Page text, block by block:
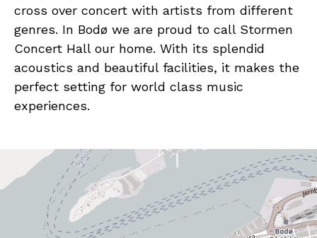
cross over concert with artists from different
genres. In Bodø we are proud to call Stormen
Concert Hall our home. With its splendid
acoustics and beautiful facilities, it makes the
perfect setting for world class music
experiences.